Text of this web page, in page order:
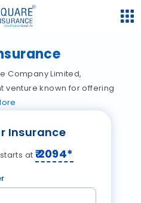
Company Limited,
venture known for offering
Insurance
at ₹2094*